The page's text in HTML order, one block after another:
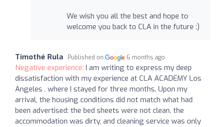
We wish you all the best and hope to
welcome you back to CLA in the future :)
Timothé Rula Published on 6 months ago
Negative experience: I am writing to express my deep
dissatisfaction with my experience at CLA ACADEMY Los
Angeles , where I stayed for three months. Upon my
arrival, the housing conditions did not match what had
been advertised: the bed sheets were not clean, the
accommodation was dirty, and cleaning service was only